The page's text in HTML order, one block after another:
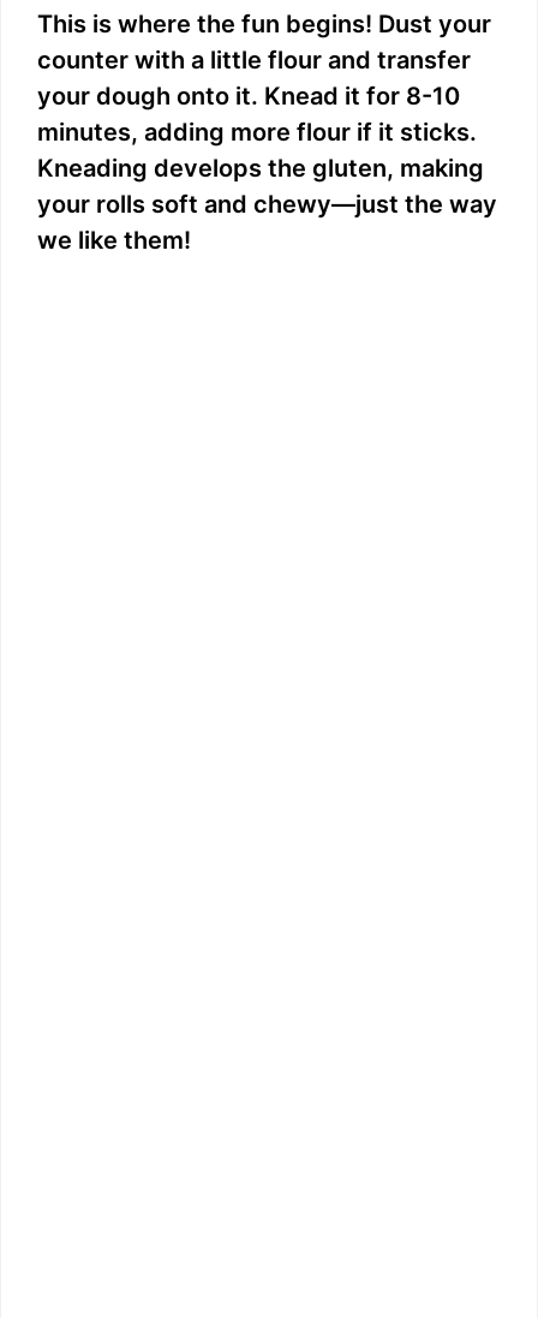
This is where the fun begins! Dust your
counter with a little flour and transfer
your dough onto it. Knead it for 8-10
minutes, adding more flour if it sticks.
Kneading develops the gluten, making
your rolls soft and chewy—just the way
we like them!